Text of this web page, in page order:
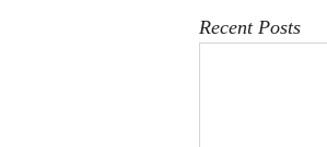
Recent Posts